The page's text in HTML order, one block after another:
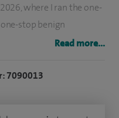
where I ran the one-
stop benign
of the BSGE
service.
Read more...
7090013